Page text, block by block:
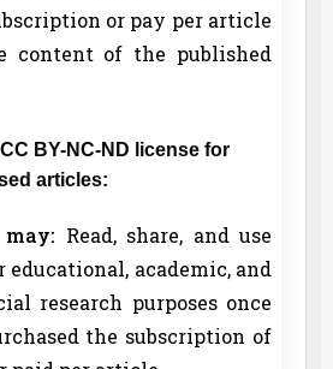
or pay per article
content of the published
BY-NC-ND license for
articles:
may: Read, share, and use
academic, and
research purposes once
the subscription of